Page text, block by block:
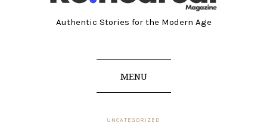
Authentic Stories for the Modern Age
MENU
UNCATEGORIZED